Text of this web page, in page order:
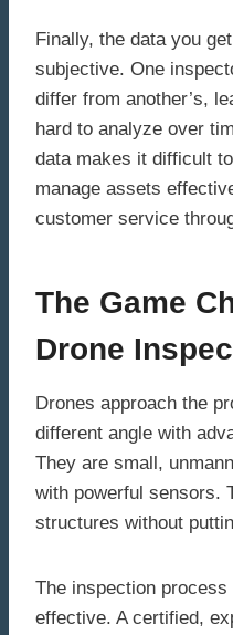
Finally, the data you
subjective. One
differ from another’s,
hard to analyze over
data makes it difficult
manage assets
customer service
The Game
Drone
Drones approach the
different angle with
They are small,
with powerful sensors.
structures without
The inspection
effective. A certified,